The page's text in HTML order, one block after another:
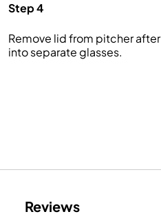
Step 4
Remove lid from pitcher
into separate glasses.